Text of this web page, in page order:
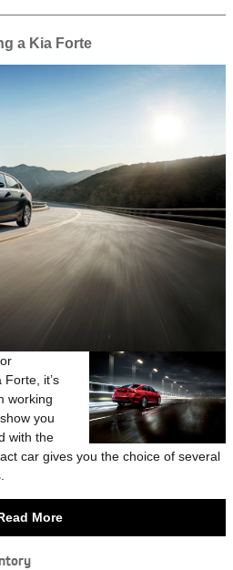
a Kia Forte
Forte, it’s
working
you
with the
car gives you the choice of several
More